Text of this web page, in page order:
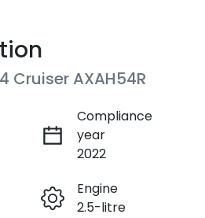
Cruiser AXAH54R
Compliance
year
2022
Engine
2.5-litre